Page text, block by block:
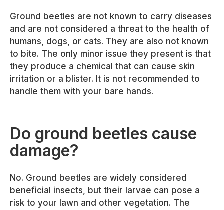
Ground beetles are not known to carry diseases
and are not considered a threat to the health of
humans, dogs, or cats. They are also not known
to bite. The only minor issue they present is that
they produce a chemical that can cause skin
irritation or a blister. It is not recommended to
handle them with your bare hands.
Do ground beetles cause
damage?
No. Ground beetles are widely considered
beneficial insects, but their larvae can pose a
risk to your lawn and other vegetation. The